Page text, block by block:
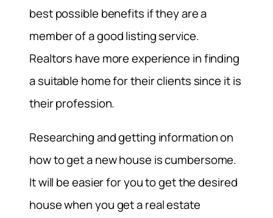
best possible benefits if they are a
member of a good listing service.
Realtors have more experience in finding
a suitable home for their clients since it is
their profession.
Researching and getting information on
how to get a new house is cumbersome.
It will be easier for you to get the desired
house when you get a real estate